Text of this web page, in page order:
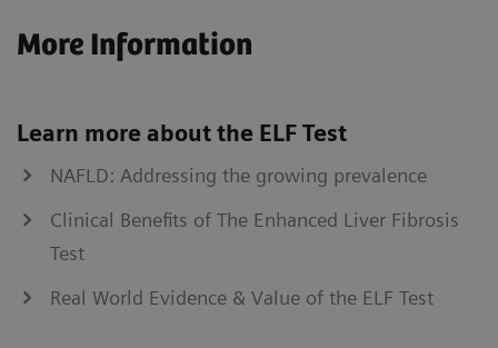
More Information
Learn more about the ELF Test
NAFLD: Addressing the growing prevalence
Clinical Benefits of The Enhanced Liver Fibrosis
Test
Real World Evidence & Value of the ELF Test